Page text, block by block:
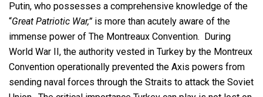
Putin, who possesses a comprehensive knowledge of the
“Great Patriotic War,” is more than acutely aware of the
immense power of The Montreaux Convention. During
World War II, the authority vested in Turkey by the Montreux
Convention operationally prevented the Axis powers from
sending naval forces through the Straits to attack the Soviet